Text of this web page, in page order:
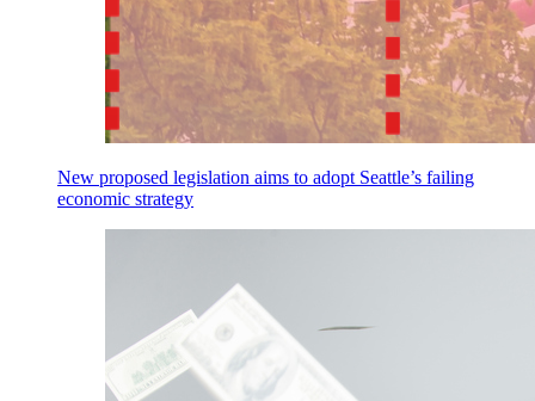
New proposed legislation aims to adopt Seattle’s failing
economic strategy